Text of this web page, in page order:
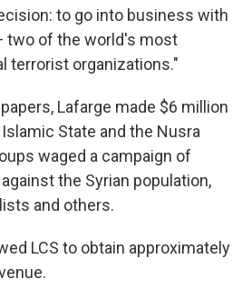
to go into business with
two of the world's most
terrorist organizations."
Lafarge made $6 million
State and the Nusra
waged a campaign of
the Syrian population,
and others.
LCS to obtain approximately